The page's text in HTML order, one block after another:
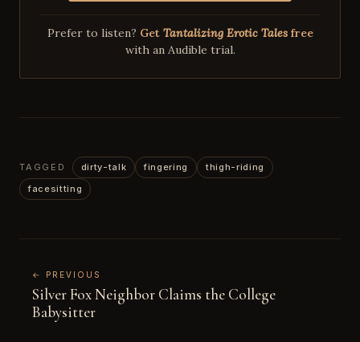
Prefer to listen? Get Tantalizing Erotic Talesfree
with an Audible trial.
TAGGED dirty-talk fingering
thigh-riding
facesitting
← PREVIOUS
Silver Fox Neighbor Claims the College
Babysitter